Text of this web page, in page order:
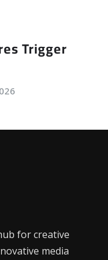
Trigger
for creative
media